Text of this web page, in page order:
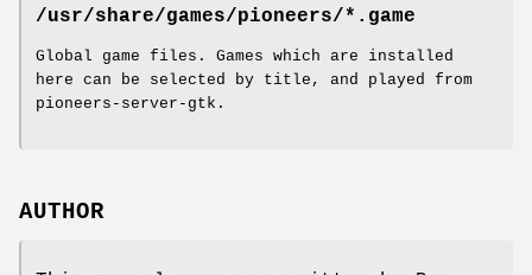
/usr/share/games/pioneers/*.game
Global game files. Games which are installed
here can be selected by title, and played from
pioneers-server-gtk.
AUTHOR